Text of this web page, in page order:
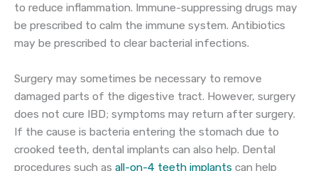
to reduce inflammation. Immune-suppressing drugs may
be prescribed to calm the immune system. Antibiotics
may be prescribed to clear bacterial infections.
Surgery may sometimes be necessary to remove
damaged parts of the digestive tract. However, surgery
does not cure IBD; symptoms may return after surgery.
If the cause is bacteria entering the stomach due to
crooked teeth, dental implants can also help. Dental
procedures such as all-on-4 teeth implants can help